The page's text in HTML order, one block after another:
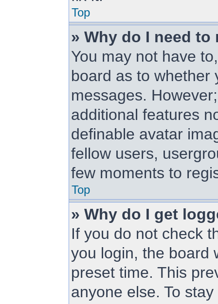
Top
» Why do I need
You may not have
board as to whether
messages.
additional features
definable avatar
fellow users,
few moments to
Top
» Why do I get
If you do not check
you login, the board
preset time. This
anyone else. To